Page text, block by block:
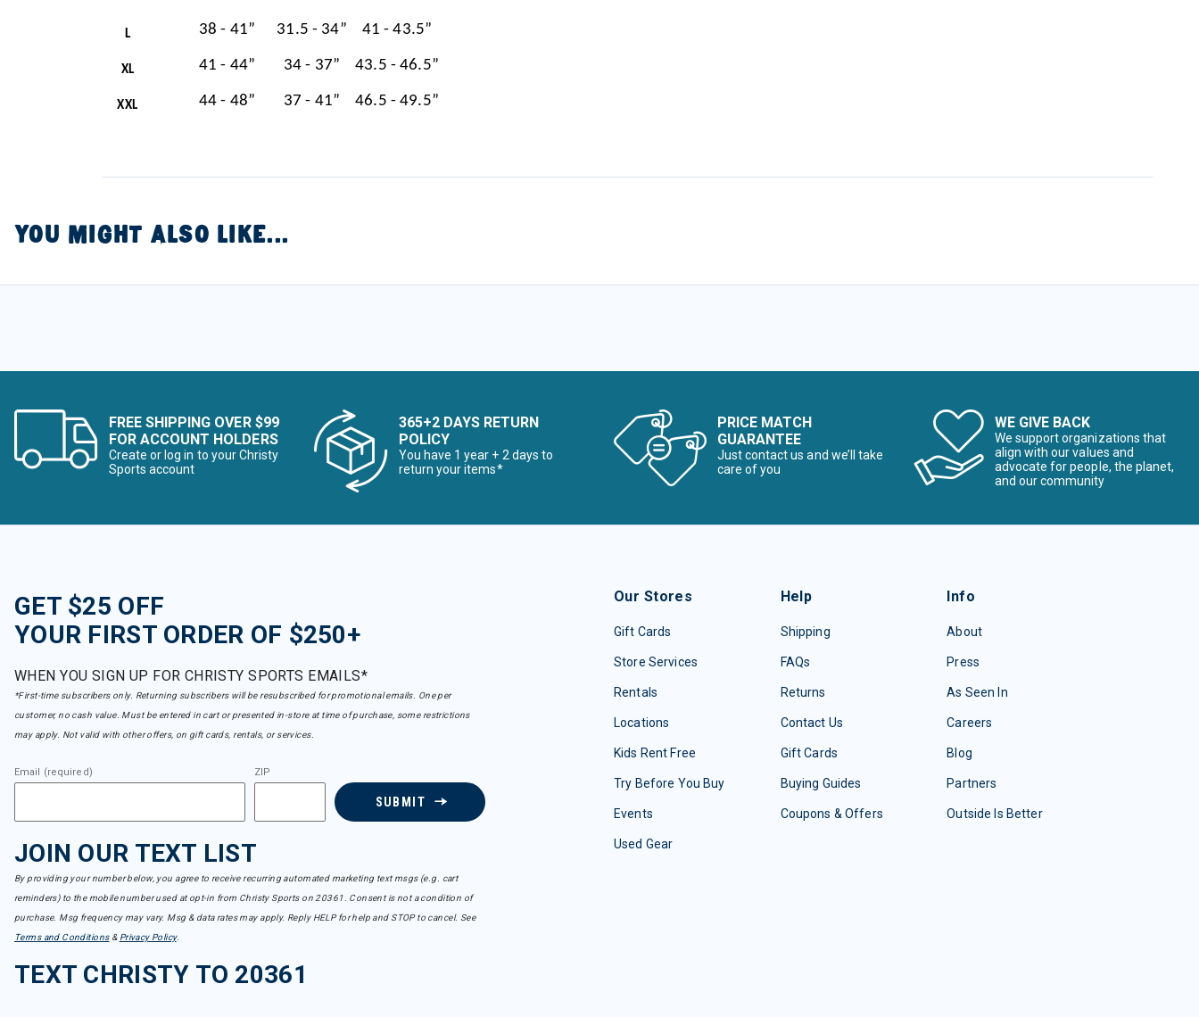
L 38 - 41” 31.5 - 34” 41 - 43.5”
XL 41 - 44” 34 - 37” 43.5 - 46.5”
XXL 44 - 48” 37 - 41” 46.5 - 49.5”
YOU MIGHT ALSO LIKE...
FREE SHIPPING OVER $99
FOR ACCOUNT HOLDERS
Create or log in to your Christy
Sports account
365+2 DAYS RETURN
POLICY
You have 1 year + 2 days to
return your items*
PRICE MATCH
GUARANTEE
Just contact us and we’ll take
care of you
WE GIVE BACK
We support organizations that
align with our values and
advocate for people, the planet,
and our community
GET $25 OFF
YOUR FIRST ORDER OF $250+
WHEN YOU SIGN UP FOR CHRISTY SPORTS EMAILS*
*First-time subscribers only. Returning subscribers will be resubscribed for promotional emails. One per
customer, no cash value. Must be entered in cart or presented in-store at time of purchase, some restrictions
may apply. Not valid with other offers, on gift cards, rentals, or services.
Email (required) ZIP
SUBMIT
JOIN OUR TEXT LIST
By providing your number below, you agree to receive recurring automated marketing text msgs (e.g. cart
reminders) to the mobile number used at opt-in from Christy Sports on 20361. Consent is not a condition of
purchase. Msg frequency may vary. Msg & data rates may apply. Reply HELP for help and STOP to cancel. See
Terms and Conditions& Privacy Policy.
TEXT CHRISTY TO 20361
Our Stores
Gift Cards
Store Services
Rentals
Locations
Kids Rent Free
Try Before You Buy
Events
Used Gear
Help
Shipping
FAQs
Returns
Contact Us
Gift Cards
Buying Guides
Coupons & Offers
Info
About
Press
As Seen In
Careers
Blog
Partners
Outside Is Better